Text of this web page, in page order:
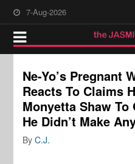
7-Aug-2026
Ne-Yo’s Pregnant
Reacts To Claims
Monyetta Shaw To
He Didn’t Make
ByC.J.